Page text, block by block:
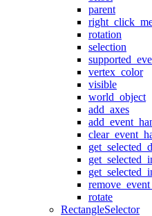
parent
rotation
selection
vertex_color
visible
world_object
add_axes
rotate
RectangleSelector